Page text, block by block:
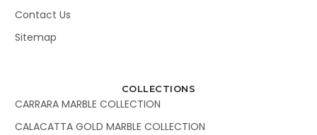
Contact Us
Sitemap
COLLECTIONS
CARRARA MARBLE COLLECTION
CALACATTA GOLD MARBLE COLLECTION